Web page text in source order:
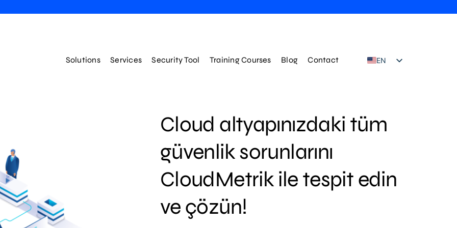
Solutions Services Security Tool Training Courses Blog Contact
EN
Cloud altyapınızdaki tüm
güvenlik sorunlarını
CloudMetrik ile tespit edin
ve çözün!